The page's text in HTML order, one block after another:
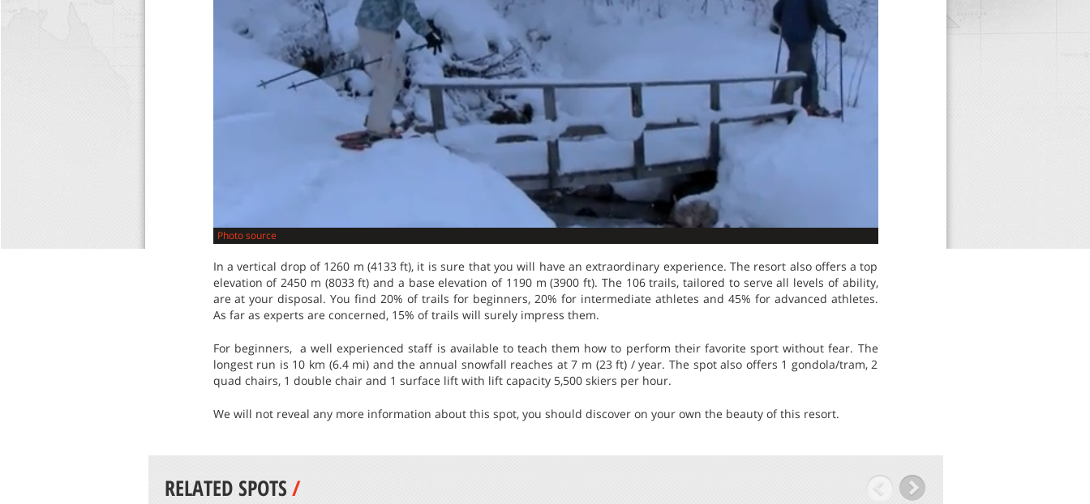
Photo source
In a vertical drop of 1260 m (4133 ft), it is sure that you will have an extraordinary experience. The resort also offers a top
elevation of 2450 m (8033 ft) and a base elevation of 1190 m (3900 ft). The 106 trails, tailored to serve all levels of ability,
are at your disposal. You find 20% of trails for beginners, 20% for intermediate athletes and 45% for advanced athletes.
As far as experts are concerned, 15% of trails will surely impress them.
For beginners, a well experienced staff is available to teach them how to perform their favorite sport without fear. The
longest run is 10 km (6.4 mi) and the annual snowfall reaches at 7 m (23 ft) / year. The spot also offers 1 gondola/tram, 2
quad chairs, 1 double chair and 1 surface lift with lift capacity 5,500 skiers per hour.
We will not reveal any more information about this spot, you should discover on your own the beauty of this resort.
RELATED SPOTS/